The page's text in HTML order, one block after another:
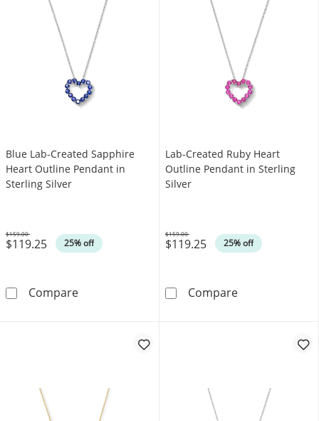
Blue Lab-Created Sapphire
Heart Outline Pendant in
Sterling Silver
$119.25 25% off
Was
$159.00
CompareBlue Lab-Created Sapphire Heart Outline
Lab-Created Ruby Heart
Outline Pendant in Sterling
Silver
$119.25 25% off
Was
$159.00
CompareLab-Created